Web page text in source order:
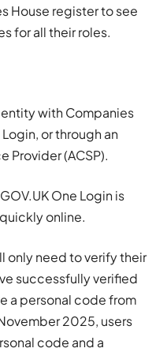
House register to see
for all their roles.
with Companies
or through an
Provider (ACSP).
One Login is
online.
only need to verify their
successfully verified
a personal code from
2025, users
code and a